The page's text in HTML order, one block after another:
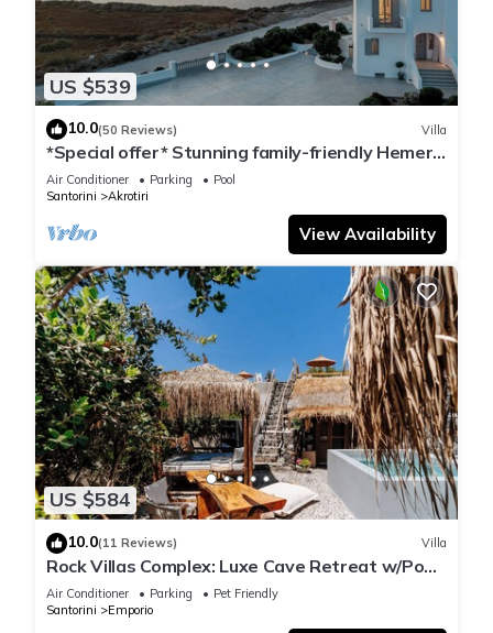
US $539
10.0(50 Reviews) Villa
*Special offer* Stunning family-friendly Hemera
Holiday Home villa on Santorini
Air Conditioner Parking
Pool
Santorini
Akrotiri
View Availability
US $584
10.0(11 Reviews) Villa
Rock Villas Complex: Luxe Cave Retreat w/Pool
& Jacuzzi
Air Conditioner Parking
Pet Friendly
Santorini
Emporio